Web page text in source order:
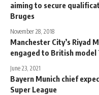
aiming to secure
Bruges
November 28, 2018
Manchester City’s Riyad
engaged to British model
June 23, 2021
Bayern Munich chief
Super League